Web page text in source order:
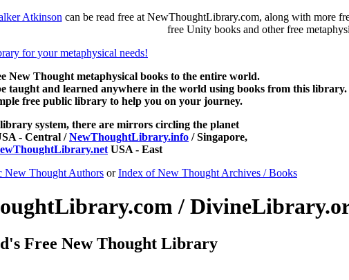
Atkinson can be read free at NewThoughtLibrary.com, along with more
free Unity books and other free
New Thought metaphysical books to the entire world.
taught and learned anywhere in the world using books from this library.
free public library to help you on your journey.
system, there are mirrors circling the planet
- Central /NewThoughtLibrary.info / Singapore,
USA - East
New Thought Authors orIndex of New Thought Archives / Books
/
Free New Thought Library